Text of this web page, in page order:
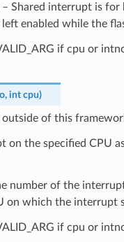
Shared interrupt is for
enabled while the
if cpu or
, int cpu)
outside of this
on the specified CPU
number of the
on which the interrupt
if cpu or